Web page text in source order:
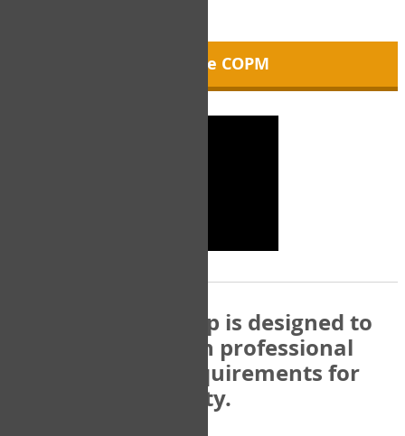
About the COPM
The COPM Web-App is designed to
be compatible with professional
and regulatory requirements for
privacy and security.